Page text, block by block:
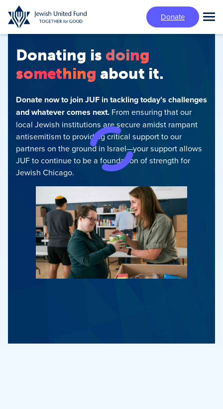
Skip
to
main
Donate
Donating is doing
something about it.
Donate now to join JUF in tackling today’s challenges
and whatever comes next. From ensuring that our
local Jewish institutions are secure amidst rampant
antisemitism‍ to providing critical support to our
partners on the ground in Israel—your support allows
JUF to continue to be a foundation of strength for
Jewish Chicago.